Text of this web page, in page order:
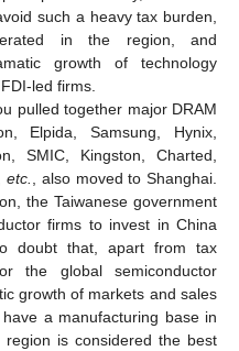
such a heavy tax burden,
in the region, and
growth of technology
led firms.
pulled together major DRAM
Elpida, Samsung, Hynix,
SMIC, Kingston, Charted,
etc., also moved to Shanghai.
the Taiwanese government
firms to invest in China
doubt that, apart from tax
the global semiconductor
growth of markets and sales
a manufacturing base in
is considered the best